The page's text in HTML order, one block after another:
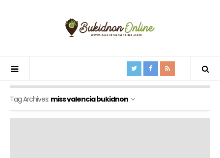
Tag Archives: miss valencia bukidnon